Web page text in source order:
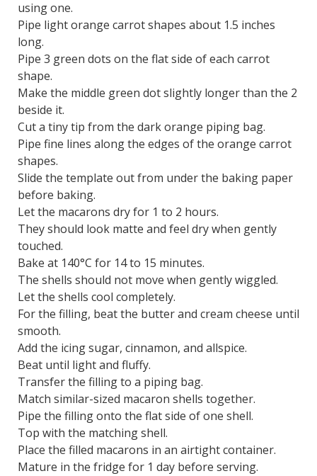
using one.
Pipe light orange carrot shapes about 1.5 inches
long.
Pipe 3 green dots on the flat side of each carrot
shape.
Make the middle green dot slightly longer than the 2
beside it.
Cut a tiny tip from the dark orange piping bag.
Pipe fine lines along the edges of the orange carrot
shapes.
Slide the template out from under the baking paper
before baking.
Let the macarons dry for 1 to 2 hours.
They should look matte and feel dry when gently
touched.
Bake at 140°C for 14 to 15 minutes.
The shells should not move when gently wiggled.
Let the shells cool completely.
For the filling, beat the butter and cream cheese until
smooth.
Add the icing sugar, cinnamon, and allspice.
Beat until light and fluffy.
Transfer the filling to a piping bag.
Match similar-sized macaron shells together.
Pipe the filling onto the flat side of one shell.
Top with the matching shell.
Place the filled macarons in an airtight container.
Mature in the fridge for 1 day before serving.